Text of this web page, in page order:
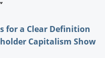
for a Clear Definition
Capitalism Show